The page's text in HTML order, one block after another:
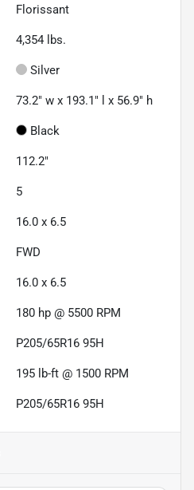
Florissant
4,354 lbs.
Silver
73.2" w x 193.1" l x 56.9" h
Black
112.2"
5
16.0 x 6.5
FWD
16.0 x 6.5
180 hp @ 5500 RPM
P205/65R16 95H
195 lb-ft @ 1500 RPM
P205/65R16 95H